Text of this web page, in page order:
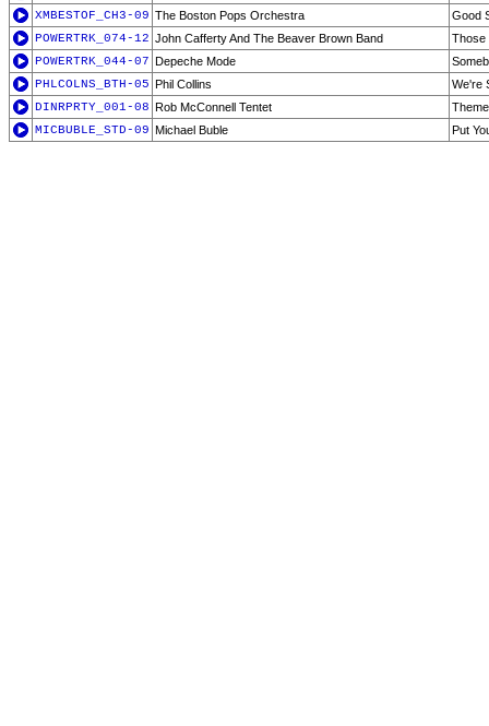
XMBESTOF_CH3-09 The Boston Pops Orchestra
Good
POWERTRK_074-12 John Cafferty And The Beaver Brown Band
Those
POWERTRK_044-07 Depeche Mode
PHLCOLNS_BTH-05 Phil Collins
We're
DINRPRTY_001-08 Rob McConnell Tentet
MICBUBLE_STD-09 Michael Buble Put